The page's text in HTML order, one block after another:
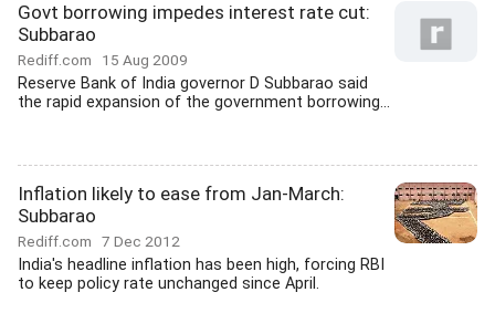
Govt borrowing impedes interest rate cut:
Subbarao
Rediff.com 15 Aug 2009
Reserve Bank of India governor D Subbarao said
the rapid expansion of the government borrowing...
Inflation likely to ease from Jan-March:
Subbarao
Rediff.com 7 Dec 2012
India's headline inflation has been high, forcing RBI
to keep policy rate unchanged since April.